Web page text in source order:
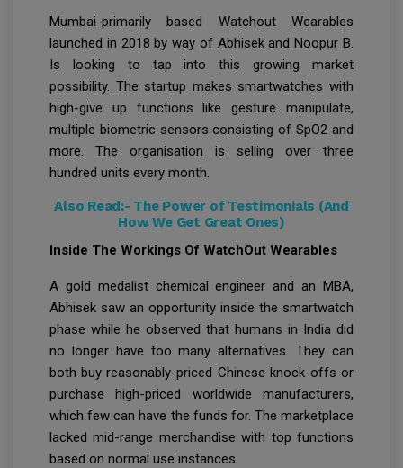
Mumbai-primarily based Watchout Wearables
launched in 2018 by way of Abhisek and Noopur B.
Is looking to tap into this growing market
possibility. The startup makes smartwatches with
high-give up functions like gesture manipulate,
multiple biometric sensors consisting of SpO2 and
more. The organisation is selling over three
hundred units every month.
Also Read:- The Power of Testimonials (And
How We Get Great Ones)
Inside The Workings Of WatchOut Wearables
A gold medalist chemical engineer and an MBA,
Abhisek saw an opportunity inside the smartwatch
phase while he observed that humans in India did
no longer have too many alternatives. They can
both buy reasonably-priced Chinese knock-offs or
purchase high-priced worldwide manufacturers,
which few can have the funds for. The marketplace
lacked mid-range merchandise with top functions
based on normal use instances.